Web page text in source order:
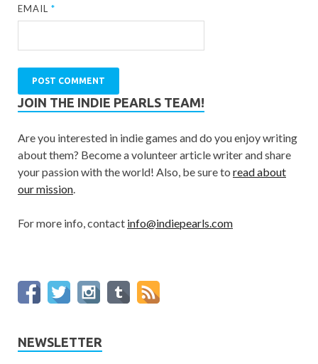
EMAIL*
JOIN THE INDIE PEARLS TEAM!
Are you interested in indie games and do you enjoy writing
about them? Become a volunteer article writer and share
your passion with the world! Also, be sure to read about
our mission.
For more info, contact info@indiepearls.com
NEWSLETTER